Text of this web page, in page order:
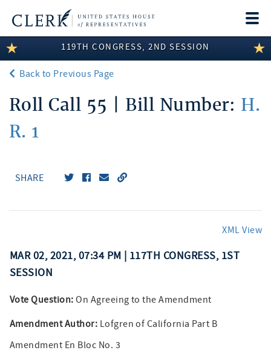
LEGISLATIVE INFORMATION
MEMBER INFORMATION
COMMITTEE INFORMATION
DISCLOSURES
119TH CONGRESS, 2ND SESSION
Back to Previous Page
Roll Call 55 | Bill Number: H.
R. 1
SHARE
XML View
MAR 02, 2021, 07:34 PM | 117TH CONGRESS, 1ST
SESSION
Vote Question: On Agreeing to the Amendment
Amendment Author: Lofgren of California Part B
Amendment En Bloc No. 3